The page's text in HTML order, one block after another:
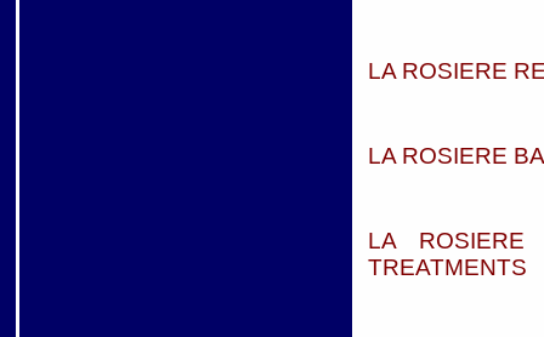
LA ROSIERE
LA ROSIERE
LA ROSIERE
TREATMENTS